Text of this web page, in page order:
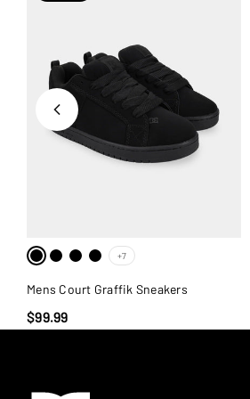
+7
Mens Court Graffik Sneakers
$99.99